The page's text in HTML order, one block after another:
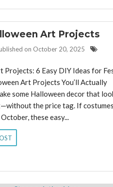
Art Projects
on October 20, 2025
Projects: 6 Easy DIY Ideas for
Art Projects You’ll Actually
some Halloween decor that
the price tag. If
these easy...